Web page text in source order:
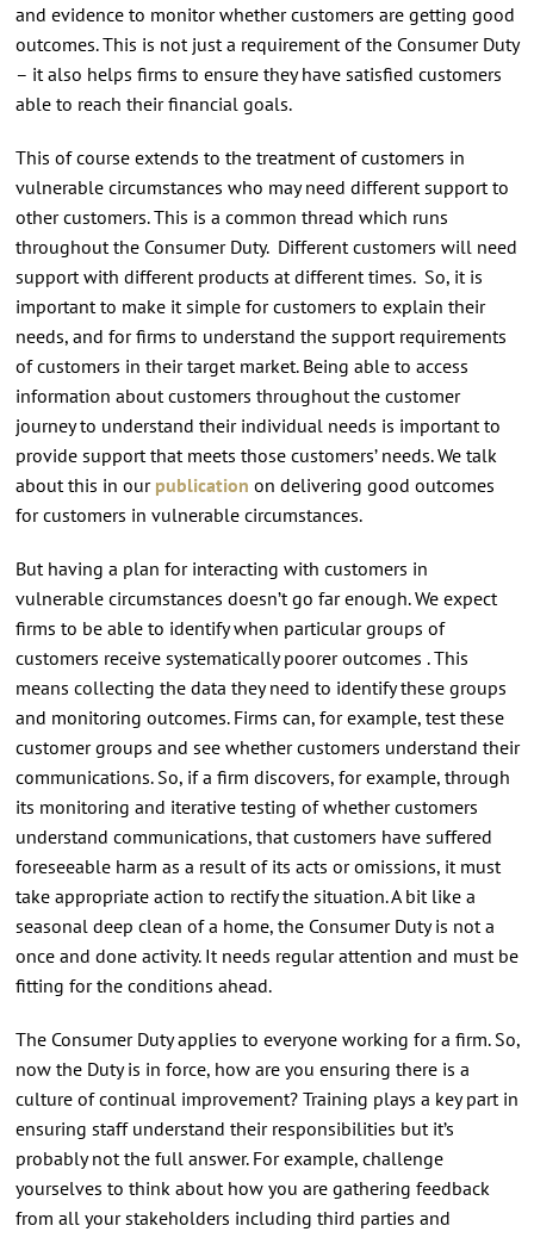
and evidence to monitor whether customers are getting good
outcomes. This is not just a requirement of the Consumer Duty
– it also helps firms to ensure they have satisfied customers
able to reach their financial goals.
This of course extends to the treatment of customers in
vulnerable circumstances who may need different support to
other customers. This is a common thread which runs
throughout the Consumer Duty. Different customers will need
support with different products at different times. So, it is
important to make it simple for customers to explain their
needs, and for firms to understand the support requirements
of customers in their target market. Being able to access
information about customers throughout the customer
journey to understand their individual needs is important to
provide support that meets those customers’ needs. We talk
about this in our publication on delivering good outcomes
for customers in vulnerable circumstances.
But having a plan for interacting with customers in
vulnerable circumstances doesn’t go far enough. We expect
firms to be able to identify when particular groups of
customers receive systematically poorer outcomes . This
means collecting the data they need to identify these groups
and monitoring outcomes. Firms can, for example, test these
customer groups and see whether customers understand their
communications. So, if a firm discovers, for example, through
its monitoring and iterative testing of whether customers
understand communications, that customers have suffered
foreseeable harm as a result of its acts or omissions, it must
take appropriate action to rectify the situation. A bit like a
seasonal deep clean of a home, the Consumer Duty is not a
once and done activity. It needs regular attention and must be
fitting for the conditions ahead.
The Consumer Duty applies to everyone working for a firm. So,
now the Duty is in force, how are you ensuring there is a
culture of continual improvement? Training plays a key part in
ensuring staff understand their responsibilities but it’s
probably not the full answer. For example, challenge
yourselves to think about how you are gathering feedback
from all your stakeholders including third parties and